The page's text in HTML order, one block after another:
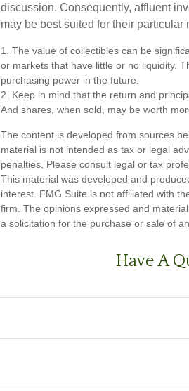
discussion. Consequently, affluent
may be best suited for their particular
1. The value of collectibles can be
or markets that have little or no liquidity.
purchasing power in the future.
2. Keep in mind that the return and
And shares, when sold, may be worth
The content is developed from sources
material is not intended as tax or legal
penalties. Please consult legal or tax
This material was developed and
interest. FMG Suite is not affiliated with
firm. The opinions expressed and
a solicitation for the purchase or sale of
Have A